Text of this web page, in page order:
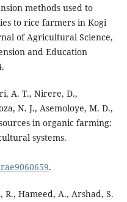
methods used to
to rice farmers in Kogi
of Agricultural Science,
and Education
A. T., Nirere, D.,
N. J., Asemoloye, M. D.,
in organic farming:
systems.
.
Hameed, A., Arshad, S.